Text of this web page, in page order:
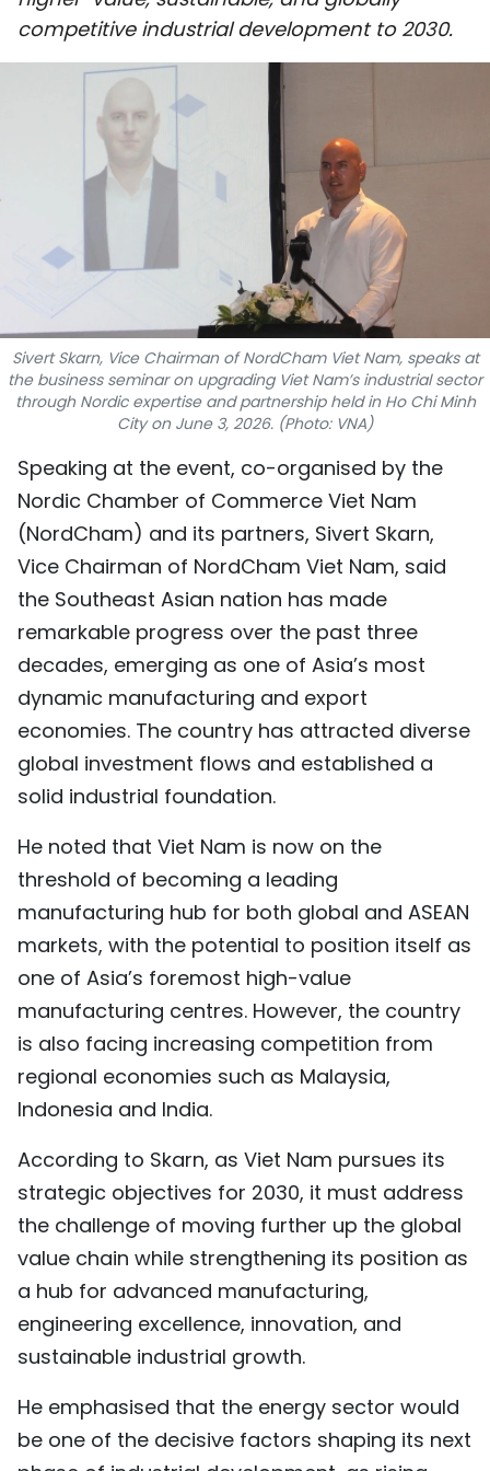
SPORTS
VIDEO
INFOGRAPHIC
MEGASTORY
ABOUT US
中文
FRANÇAIS
РУССКИЙ
ESPAÑOL
competitive industrial development to 2030.
Sivert Skarn, Vice Chairman of NordCham Viet Nam, speaks at
the business seminar on upgrading Viet Nam’s industrial sector
through Nordic expertise and partnership held in Ho Chi Minh
City on June 3, 2026. (Photo: VNA)
​Speaking at the event, co-organised by the
Nordic Chamber of Commerce Viet Nam
(NordCham) and its partners, Sivert Skarn,
Vice Chairman of NordCham Viet Nam, said
the Southeast Asian nation has made
remarkable progress over the past three
decades, emerging as one of Asia’s most
dynamic manufacturing and export
economies. The country has attracted diverse
global investment flows and established a
solid industrial foundation.
He noted that Viet Nam is now on the
threshold of becoming a leading
manufacturing hub for both global and ASEAN
markets, with the potential to position itself as
one of Asia’s foremost high-value
manufacturing centres. However, the country
is also facing increasing competition from
regional economies such as Malaysia,
Indonesia and India.
According to Skarn, as Viet Nam pursues its
strategic objectives for 2030, it must address
the challenge of moving further up the global
value chain while strengthening its position as
a hub for advanced manufacturing,
engineering excellence, innovation, and
sustainable industrial growth.
He emphasised that the energy sector would
be one of the decisive factors shaping its next